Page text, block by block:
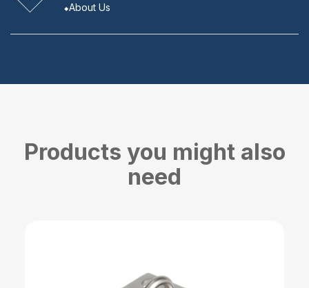
About Us
Products you might also
need